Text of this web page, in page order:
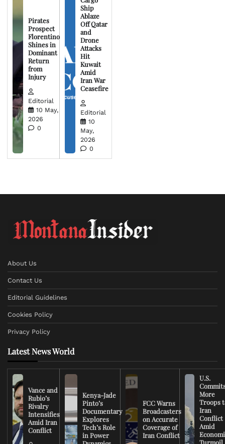
Pirates
Prospect
Florentino
Shines in
Dominant
Return
from
Injury
Editorial
10 May,
2026
0
Ship
Ablaze
Off Qatar
and
Drone
Attacks
Hit
Kuwait
Amid
Iran War
Ceasefire
Editorial
10
May,
2026
0
About Us
Contact Us
Editorial Guidelines
Cookies Policy
Privacy Policy
Latest News World
Vance and
Rubio’s
Rivalry
Intensifies
Amid Iran
Conflict
Kenya-Jade
Pinto’s
Documentary
Explores
Tech’s Role
in Power
FCC Warns
Broadcasters
on Accurate
Coverage of
Iran Conflict
U.S.
More
Troops
Iran
Conflict
Amid
Turmoil